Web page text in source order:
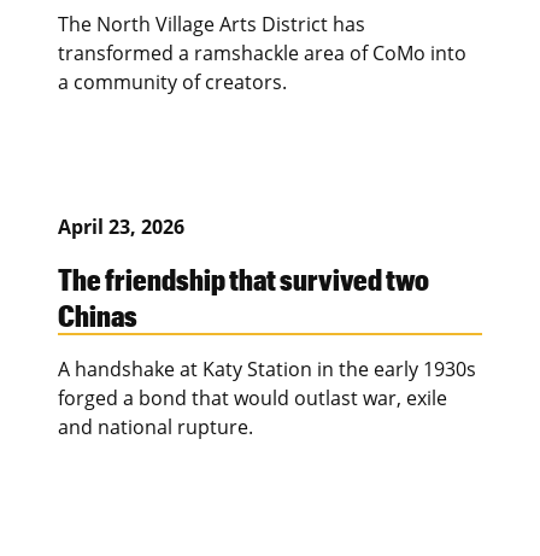
The North Village Arts District has
transformed a ramshackle area of CoMo into
a community of creators.
April 23, 2026
The friendship that survived two
Chinas
A handshake at Katy Station in the early 1930s
forged a bond that would outlast war, exile
and national rupture.